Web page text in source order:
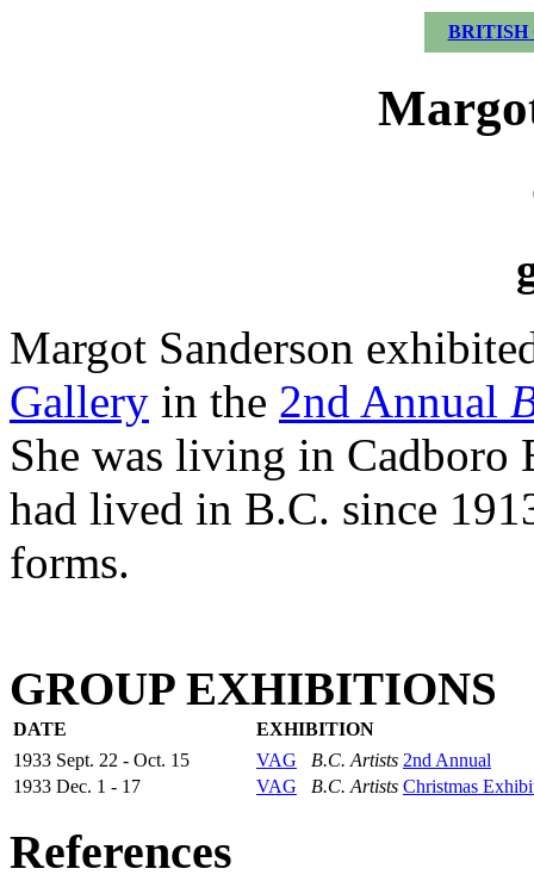
BRITISH
Margot Sanderson
Gallery in the 2nd Annual
She was living in Cadboro
had lived in B.C. since
forms.
GROUP EXHIBITIONS
DATE
EXHIBITION
1933 Sept. 22 - Oct. 15
VAG B.C. Artists 2nd Annual
1933 Dec. 1 - 17
VAG B.C. Artists Christmas
References